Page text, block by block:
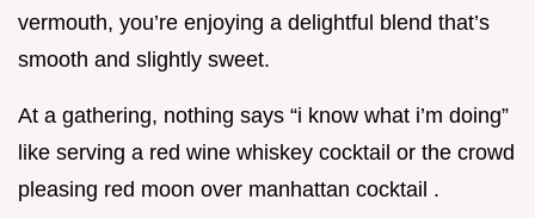
vermouth, you’re enjoying a delightful blend that’s
smooth and slightly sweet.
At a gathering, nothing says “i know what i’m doing”
like serving a red wine whiskey cocktail or the crowd
pleasing red moon over manhattan cocktail .